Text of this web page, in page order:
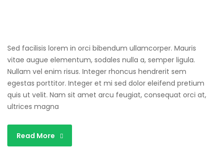
Sed facilisis lorem in orci bibendum ullamcorper. Mauris
vitae augue elementum, sodales nulla a, semper ligula.
Nullam vel enim risus. Integer rhoncus hendrerit sem
egestas porttitor. Integer et mi sed dolor eleifend pretium
quis ut velit. Nam sit amet arcu feugiat, consequat orci at,
ultrices magna
Read More